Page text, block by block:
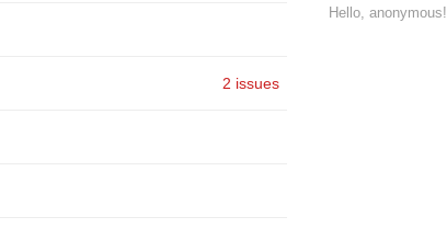
Hello, anonymous!
2 issues